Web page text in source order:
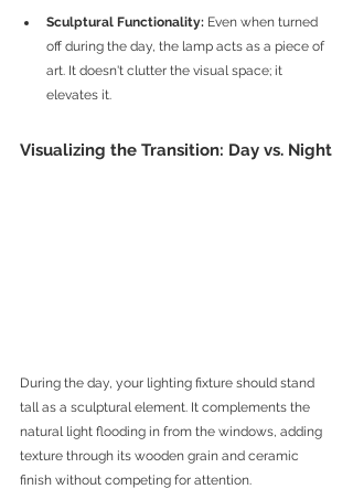
Sculptural Functionality: Even when turned
off during the day, the lamp acts as a piece of
art. It doesn't clutter the visual space; it
elevates it.
Visualizing the Transition: Day vs. Night
During the day, your lighting fixture should stand
tall as a sculptural element. It complements the
natural light flooding in from the windows, adding
texture through its wooden grain and ceramic
finish without competing for attention.